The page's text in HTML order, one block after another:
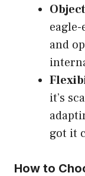
eagle-
and
it’s
got it
How to